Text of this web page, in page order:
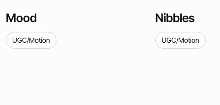
Mood
UGC/Motion
Nibbles
UGC/Motion